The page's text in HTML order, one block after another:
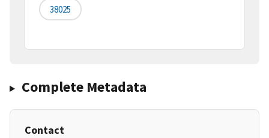
38025
Complete Metadata
Contact